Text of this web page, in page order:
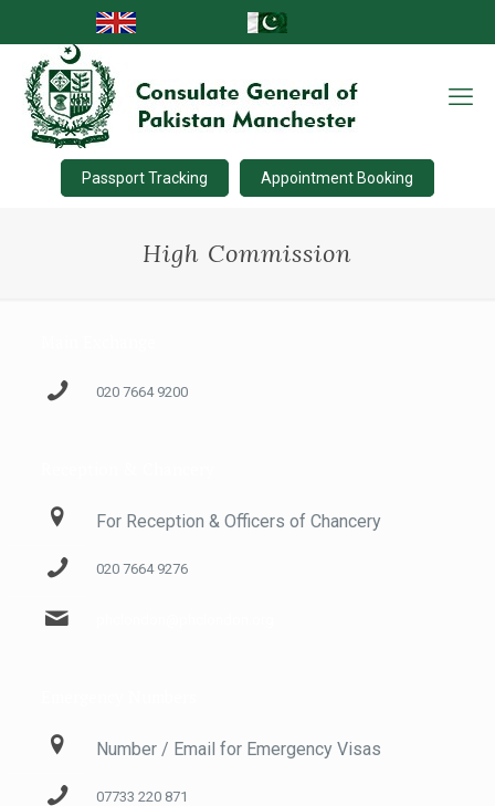
Passport Tracking Appointment Booking
High Commission
020 7664 9200
For Reception & Officers of Chancery
020 7664 9276
Number / Email for Emergency Visas
07733 220 871